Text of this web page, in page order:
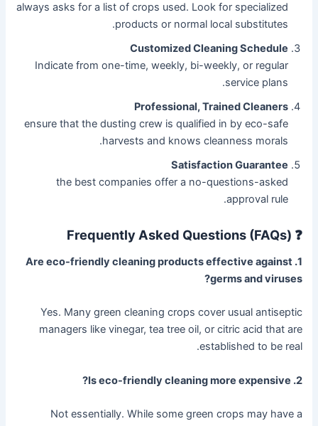
always asks for a list of crops used. Look for specialized
products or normal local substitutes.
Customized Cleaning Schedule
Indicate from one-time, weekly, bi-weekly, or regular
service plans.
Professional, Trained Cleaners
ensure that the dusting crew is qualified in by eco-safe
harvests and knows cleanness morals.
Satisfaction Guarantee
the best companies offer a no-questions-asked
approval rule.
❓ Frequently Asked Questions (FAQs)
1. Are eco-friendly cleaning products effective against
germs and viruses?
Yes. Many green cleaning crops cover usual antiseptic
managers like vinegar, tea tree oil, or citric acid that are
established to be real.
2. Is eco-friendly cleaning more expensive?
Not essentially. While some green crops may have a